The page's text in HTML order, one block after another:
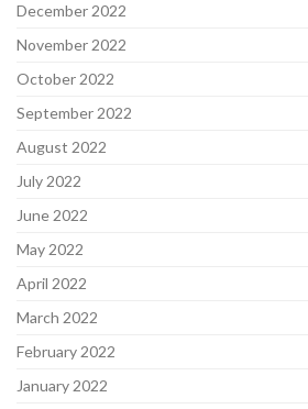
December 2022
November 2022
October 2022
September 2022
August 2022
July 2022
June 2022
May 2022
April 2022
March 2022
February 2022
January 2022